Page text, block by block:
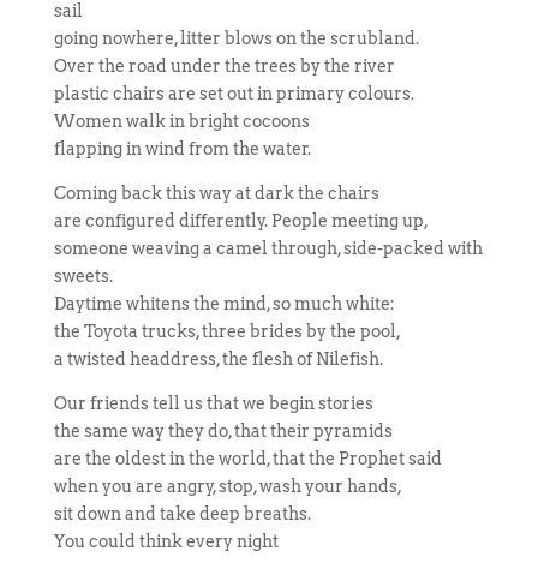
sail
going nowhere, litter blows on the scrubland.
Over the road under the trees by the river
plastic chairs are set out in primary colours.
Women walk in bright cocoons
flapping in wind from the water.
Coming back this way at dark the chairs
are configured differently. People meeting up,
someone weaving a camel through, side-packed with
sweets.
Daytime whitens the mind, so much white:
the Toyota trucks, three brides by the pool,
a twisted headdress, the flesh of Nilefish.
Our friends tell us that we begin stories
the same way they do, that their pyramids
are the oldest in the world, that the Prophet said
when you are angry, stop, wash your hands,
sit down and take deep breaths.
You could think every night